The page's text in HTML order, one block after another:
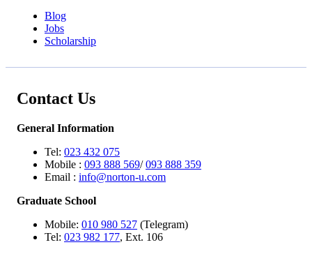
Blog
Jobs
Scholarship
Contact Us
General Information
Tel: 023 432 075
Mobile : 093 888 569/093 888 359
Email : info@norton-u.com
Graduate School
Mobile: 010 980 527 (Telegram)
Tel: 023 982 177, Ext. 106